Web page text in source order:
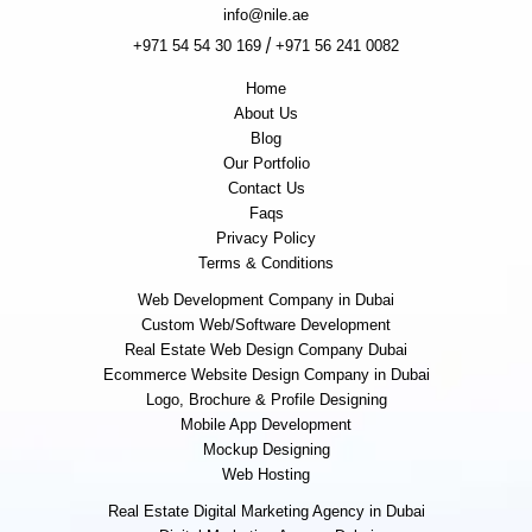
info@nile.ae
+971 54 54 30 169 / +971 56 241 0082
Home
About Us
Blog
Our Portfolio
Contact Us
Faqs
Privacy Policy
Terms & Conditions
Web Development Company in Dubai
Custom Web/Software Development
Real Estate Web Design Company Dubai
Ecommerce Website Design Company in Dubai
Logo, Brochure & Profile Designing
Mobile App Development
Mockup Designing
Web Hosting
Real Estate Digital Marketing Agency in Dubai